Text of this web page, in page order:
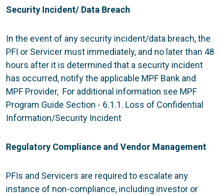
Security Incident/ Data Breach
In the event of any security incident/data breach, the
PFI or Servicer must immediately, and no later than 48
hours after it is determined that a security incident
has occurred, notify the applicable MPF Bank and
MPF Provider, For additional information see MPF
Program Guide Section - 6.1.1. Loss of Confidential
Information/Security Incident
Regulatory Compliance and Vendor Management
PFIs and Servicers are required to escalate any
instance of non-compliance, including investor or